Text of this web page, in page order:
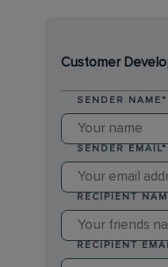
Customer
SENDER NAME *
SENDER EMAIL*
RECIPIENT
RECIPIENT